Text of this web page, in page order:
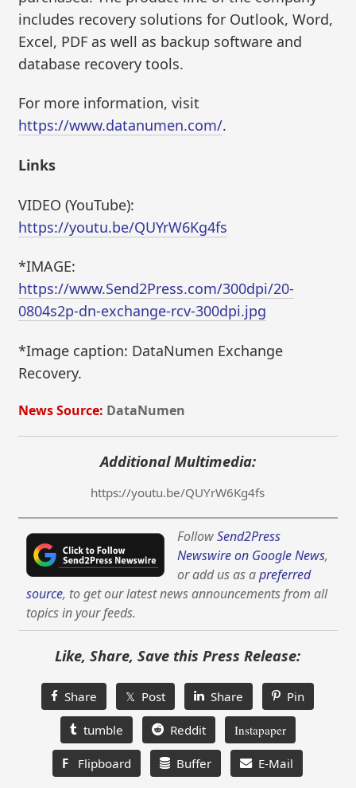
includes recovery solutions for Outlook, Word,
Excel, PDF as well as backup software and
database recovery tools.
For more information, visit
https://www.datanumen.com/.
Links
VIDEO (YouTube):
https://youtu.be/QUYrW6Kg4fs
*IMAGE:
https://www.Send2Press.com/300dpi/20-
0804s2p-dn-exchange-rcv-300dpi.jpg
*Image caption: DataNumen Exchange
Recovery.
News Source: DataNumen
Additional Multimedia:
https://youtu.be/QUYrW6Kg4fs
FollowSend2Press
Newswire on Google News,
or add us as apreferred
source, to get our latest news announcements from all
topics in your feeds.
Like, Share, Save this Press Release:
Share 𝕏 Post Share Pin
tumble Reddit Instapaper
F Flipboard Buffer E-Mail